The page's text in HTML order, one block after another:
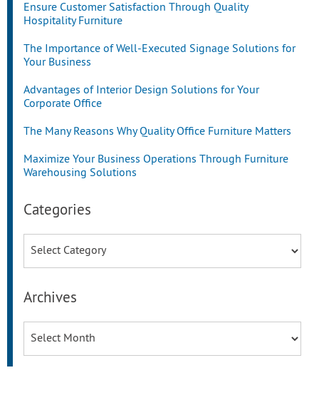
Ensure Customer Satisfaction Through Quality
Hospitality Furniture
The Importance of Well-Executed Signage Solutions for
Your Business
Advantages of Interior Design Solutions for Your
Corporate Office
The Many Reasons Why Quality Office Furniture Matters
Maximize Your Business Operations Through Furniture
Warehousing Solutions
Categories
Archives